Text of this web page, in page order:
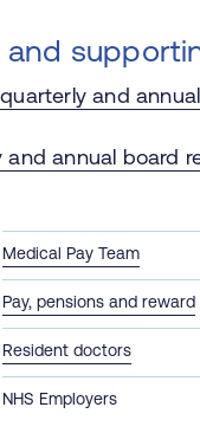
and
annual board
Medical Pay Team
Pay, pensions and reward
Resident doctors
NHS Employers